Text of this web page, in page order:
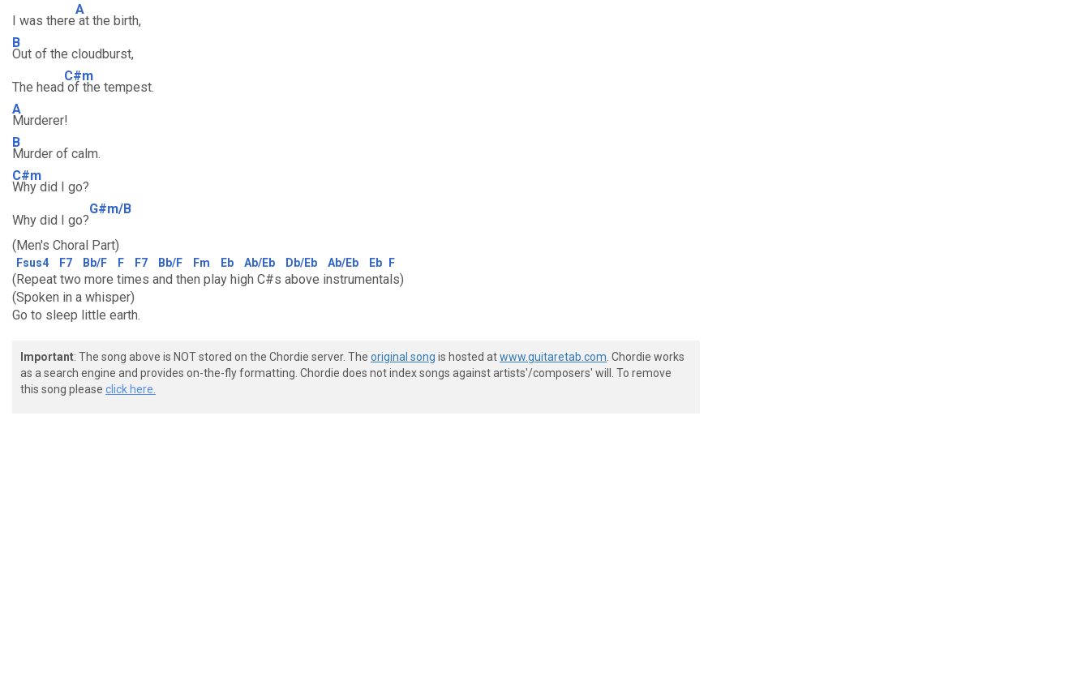
I was there
A
at the birth,
B
Out of the cloudburst,
The head
C#m
of the tempest.
A
Murderer!
B
Murder of calm.
C#m
Why did I go?
Why did I go?
G#m/B
(Men's Choral Part)
Fsus4 F7 Bb/F F F7 Bb/F Fm Eb Ab/Eb Db/Eb Ab/Eb Eb F
(Repeat two more times and then play high C#s above instrumentals)
(Spoken in a whisper)
Go to sleep little earth.
Important: The song above is NOT stored on the Chordie server. The original song is hosted atwww.guitaretab.com . Chordie works
as a search engine and provides on-the-fly formatting. Chordie does not index songs against artists'/composers' will. To remove
this song please click here.